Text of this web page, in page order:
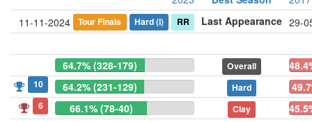
11-11-2024
Tour Finals Hard(i) RR Last Appearance 29-
64.7% (328-179) Overall
10 64.2% (231-129) Hard
6 66.1% (78-40) Clay